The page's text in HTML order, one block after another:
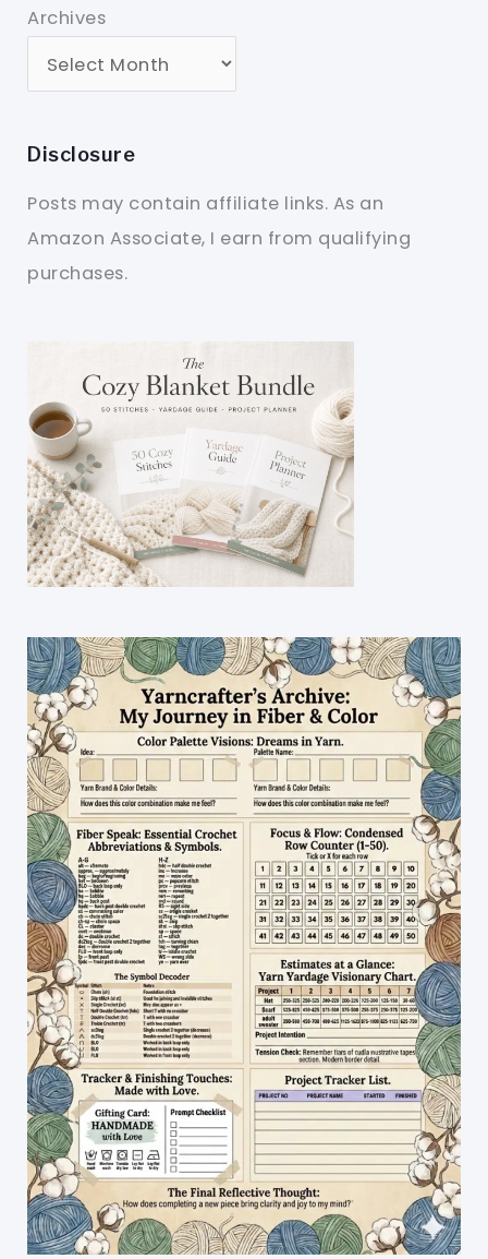
Archives
Disclosure
Posts may contain affiliate links. As an
Amazon Associate, I earn from qualifying
purchases.